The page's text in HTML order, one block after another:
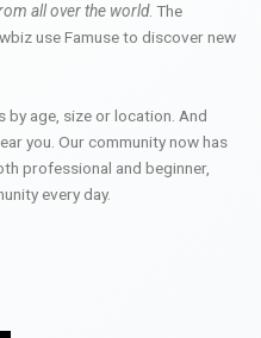
all over the world. The
use Famuse to discover new
by age, size or location. And
you. Our community now has
professional and beginner,
every day.